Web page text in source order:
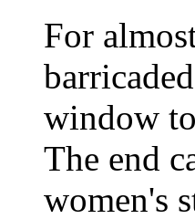
For
window
The end
women's